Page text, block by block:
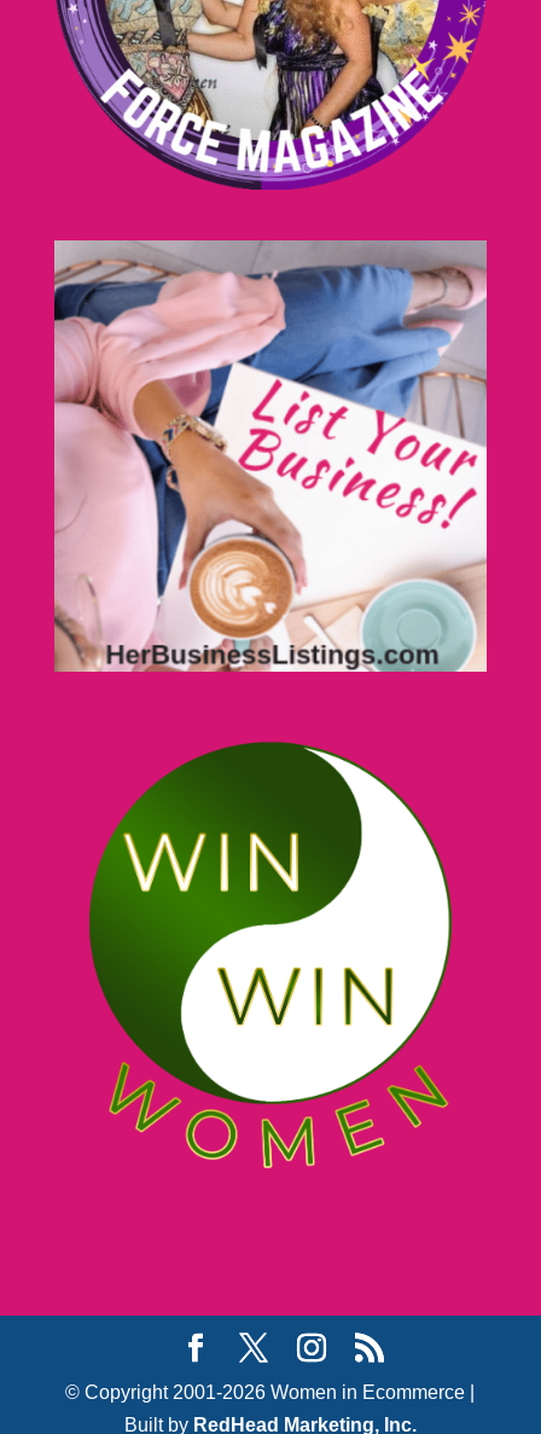
© Copyright 2001-2026 Women in Ecommerce |
Built by RedHead Marketing, Inc.